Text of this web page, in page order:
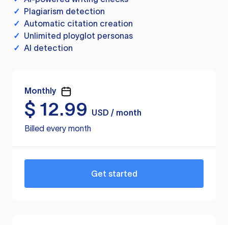
✓ Plagiarism detection
✓ Automatic citation creation
✓ Unlimited ployglot personas
✓ AI detection
Monthly
$ 12.99
USD / month
Billed every month
Get started